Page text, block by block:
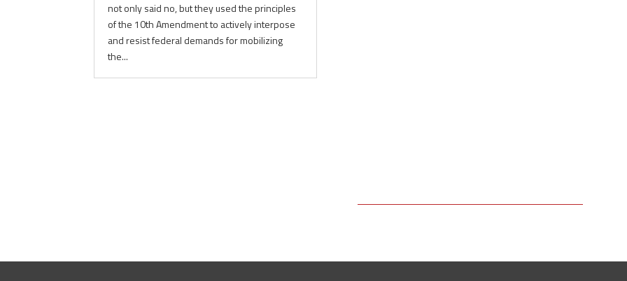
not only said no, but they used the principles
of the 10th Amendment to actively interpose
and resist federal demands for mobilizing
the...